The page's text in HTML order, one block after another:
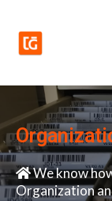
content
We know
Organization